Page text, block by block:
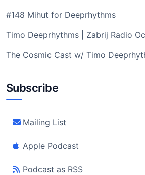
#148 Mihut for Deeprhythms
Timo Deeprhythms | Zabrij Radio
The Cosmic Cast w/ Timo
Subscribe
Mailing List
Apple Podcast
Podcast as RSS